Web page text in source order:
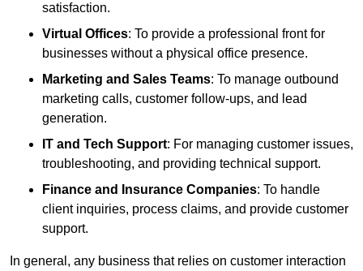
satisfaction.
Virtual Offices: To provide a professional front for
businesses without a physical office presence.
Marketing and Sales Teams: To manage outbound
marketing calls, customer follow-ups, and lead
generation.
IT and Tech Support: For managing customer issues,
troubleshooting, and providing technical support.
Finance and Insurance Companies: To handle
client inquiries, process claims, and provide customer
support.
In general, any business that relies on customer interaction